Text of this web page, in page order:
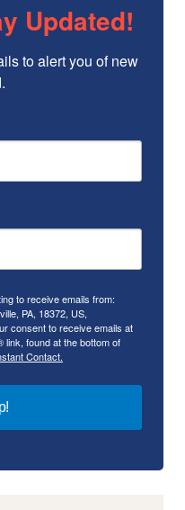
Updated!
to alert you of new
to receive emails from:
PA, 18372, US,
consent to receive emails at
found at the bottom of
Contact.